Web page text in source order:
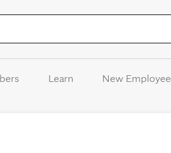
Learn New Employee